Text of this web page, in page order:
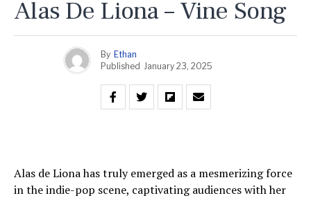
Alas De Liona – Vine Song
By Ethan
Published January 23, 2025
Alas de Liona has truly emerged as a mesmerizing force
in the indie-pop scene, captivating audiences with her